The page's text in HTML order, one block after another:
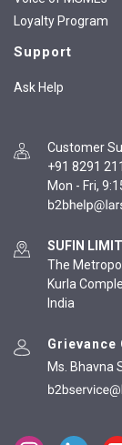
Loyalty Program
Support
Ask Help
Customer
+91 8291
Mon - Fri,
SUFIN
The
Kurla
India
Grievance
Ms. Bhavna